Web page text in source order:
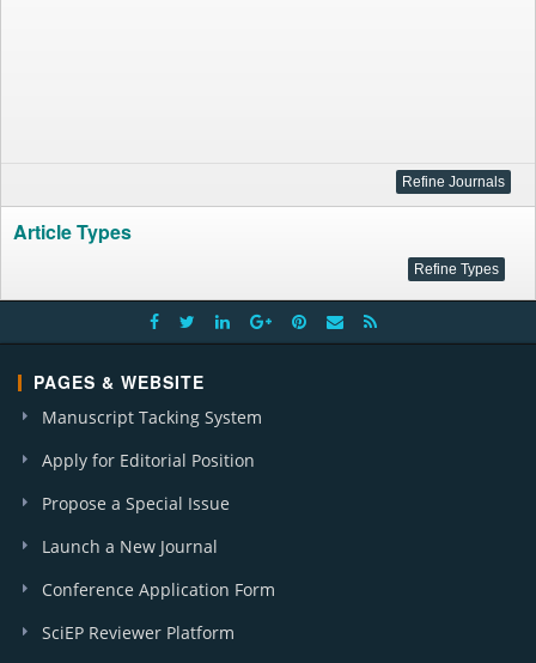
Article Types
PAGES & WEBSITE
Manuscript Tacking System
Apply for Editorial Position
Propose a Special Issue
Launch a New Journal
Conference Application Form
SciEP Reviewer Platform